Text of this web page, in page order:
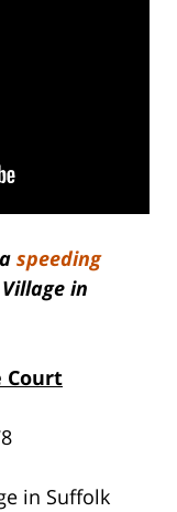
speeding
in
Court
in Suffolk